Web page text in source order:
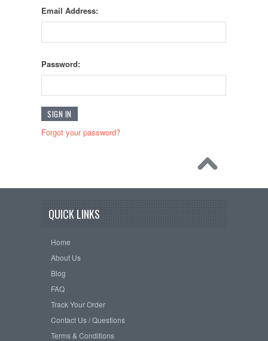
Email Address:
Password:
Forgot your password?
QUICK LINKS
Home
About Us
Blog
FAQ
Track Your Order
Contact Us / Questions
Terms & Conditions